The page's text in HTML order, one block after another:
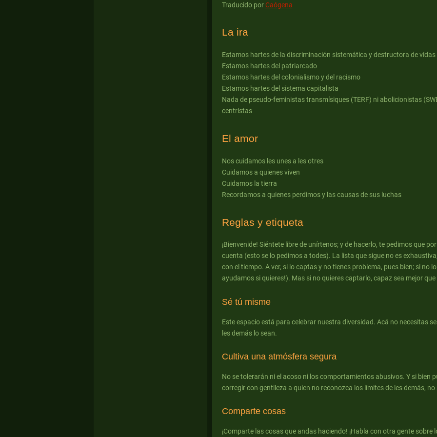
Traducido porCaógena
La ira
Estamos hartes de la discriminación sistemática y destructora de vidas
Estamos hartes del patriarcado
Estamos hartes del colonialismo y del racismo
Estamos hartes del sistema capitalista
Nada de pseudo-feministas transmísiques (TERF) ni abolicionistas
centristas
El amor
Nos cuidamos les unes a les otres
Cuidamos a quienes viven
Cuidamos la tierra
Recordamos a quienes perdimos y las causas de sus luchas
Reglas y etiqueta
¡Bienvenide! Siéntete libre de unírtenos; y de hacerlo, te pedimos que
cuenta (esto se lo pedimos a todes). La lista que sigue no es
con el tiempo. A ver, si lo captas y no tienes problema, pues bien; si no
ayudamos si quieres!). Mas si no quieres captarlo, capaz sea mejor
Sé tú misme
Este espacio está para celebrar nuestra diversidad. Acá no necesitas
les demás lo sean.
Cultiva una atmósfera segura
No se tolerarán ni el acoso ni los comportamientos abusivos. Y si bien
corregir con gentileza a quien no reconozca los límites de les demás,
Comparte cosas
¡Comparte las cosas que andas haciendo! ¡Habla con otra gente sobre